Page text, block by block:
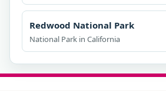
Redwood National Park
National Park in California